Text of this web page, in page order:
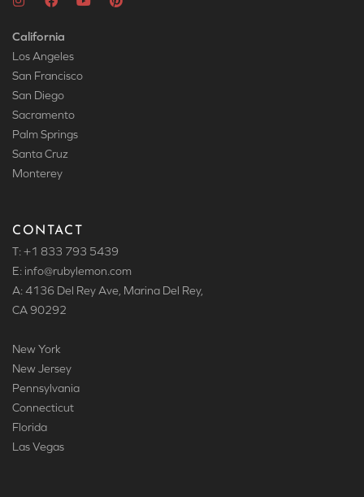
California
Los Angeles
San Francisco
San Diego
Sacramento
Palm Springs
Santa Cruz
Monterey
CONTACT
T: +1 833 793 5439
E: info@rubylemon.com
A: 4136 Del Rey Ave, Marina Del Rey,
CA 90292
New York
New Jersey
Pennsylvania
Connecticut
Florida
Las Vegas